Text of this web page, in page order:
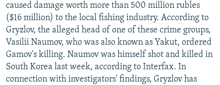
caused damage worth more than 500 million rubles
($16 million) to the local fishing industry. According to
Gryzlov, the alleged head of one of these crime groups,
Vasilii Naumov, who was also known as Yakut, ordered
Gamov's killing. Naumov was himself shot and killed in
South Korea last week, according to Interfax. In
connection with investigators' findings, Gryzlov has